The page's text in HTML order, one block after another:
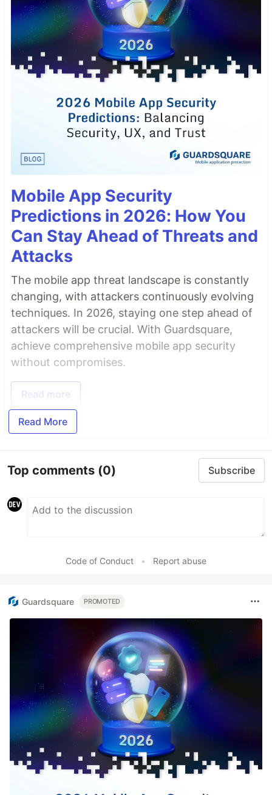
Mobile App Security
Predictions in 2026: How You
Can Stay Ahead of Threats and
Attacks
The mobile app threat landscape is constantly
changing, with attackers continuously evolving
techniques. In 2026, staying one step ahead of
attackers will be crucial. With Guardsquare,
achieve comprehensive mobile app security
without compromises.
Read more
Read More
Top comments (0) Subscribe
Code of Conduct • Report abuse
Guardsquare PROMOTED